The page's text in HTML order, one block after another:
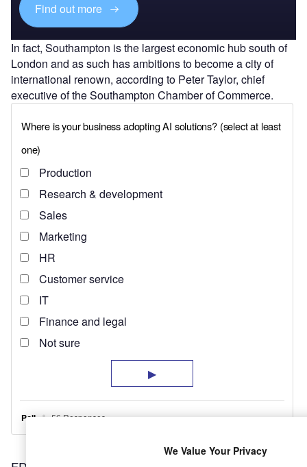
Find out more
In fact, Southampton is the largest economic hub south of
London and as such has ambitions to become a city of
international renown, according to Peter Taylor, chief
executive of the Southampton Chamber of Commerce.
We Value Your Privacy